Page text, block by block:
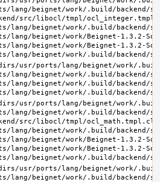
lang/beignet/work/.build/
src/libocl/tmpl/
lang/beignet/work/.build/
lang/beignet/work/Beignet-1.3.2-
lang/beignet/work/Beignet-1.3.2-
usr/ports/lang/beignet/work/
lang/beignet/work/.build/
lang/beignet/work/.build/
usr/ports/lang/beignet/work/
lang/beignet/work/.build/
src/libocl/tmpl/ocl_math.tmpl.cl
lang/beignet/work/.build/
lang/beignet/work/Beignet-1.3.2-
lang/beignet/work/Beignet-1.3.2-
usr/ports/lang/beignet/work/
lang/beignet/work/.build/